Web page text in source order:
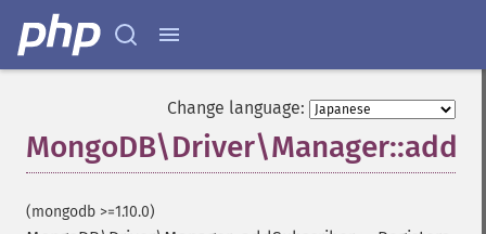
Change language:
(mongodb >=1.10.0)